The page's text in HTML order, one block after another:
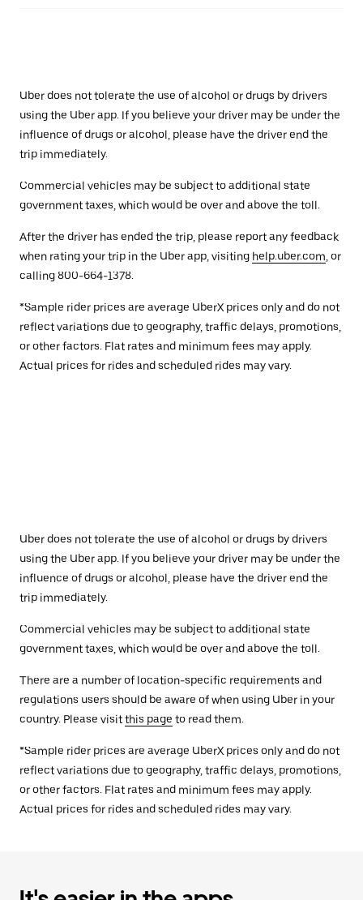
Uber does not tolerate the use of alcohol or drugs by drivers
using the Uber app. If you believe your driver may be under the
influence of drugs or alcohol, please have the driver end the
trip immediately.
Commercial vehicles may be subject to additional state
government taxes, which would be over and above the toll.
After the driver has ended the trip, please report any feedback
when rating your trip in the Uber app, visiting help.uber.com , or
calling 800-664-1378.
*Sample rider prices are average UberX prices only and do not
reflect variations due to geography, traffic delays, promotions,
or other factors. Flat rates and minimum fees may apply.
Actual prices for rides and scheduled rides may vary.
Uber does not tolerate the use of alcohol or drugs by drivers
using the Uber app. If you believe your driver may be under the
influence of drugs or alcohol, please have the driver end the
trip immediately.
Commercial vehicles may be subject to additional state
government taxes, which would be over and above the toll.
There are a number of location-specific requirements and
regulations users should be aware of when using Uber in your
country. Please visitthis page to read them.
*Sample rider prices are average UberX prices only and do not
reflect variations due to geography, traffic delays, promotions,
or other factors. Flat rates and minimum fees may apply.
Actual prices for rides and scheduled rides may vary.